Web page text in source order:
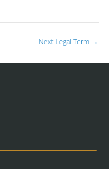
Next Legal Term →